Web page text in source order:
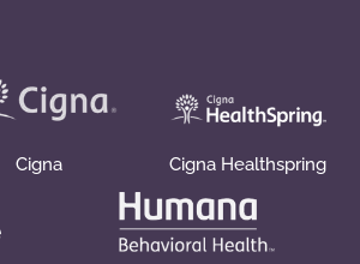
Cigna Cigna Healthspring